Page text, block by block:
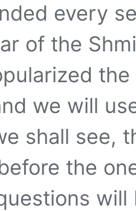
every
of the
we will
shall see,
the